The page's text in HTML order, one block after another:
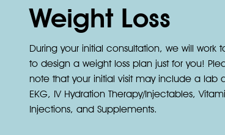
Weight Loss
During your initial consultation, we will work
to design a weight loss plan just for you!
note that your initial visit may include a lab
EKG, IV Hydration Therapy/Injectables,
Injections, and Supplements.